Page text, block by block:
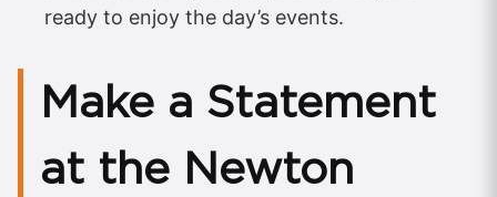
ready to enjoy the day’s events.
Make a Statement
at the Newton